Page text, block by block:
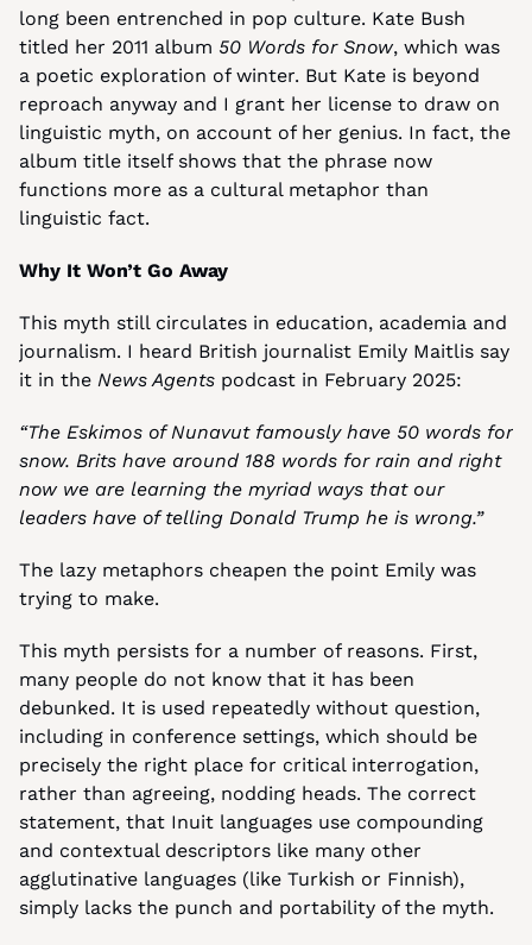
long been entrenched in pop culture. Kate Bush
titled her 2011 album 50 Words for Snow, which was
a poetic exploration of winter. But Kate is beyond
reproach anyway and I grant her license to draw on
linguistic myth, on account of her genius. In fact, the
album title itself shows that the phrase now
functions more as a cultural metaphor than
linguistic fact.
Why It Won’t Go Away
This myth still circulates in education, academia and
journalism. I heard British journalist Emily Maitlis say
it in the News Agents podcast in February 2025:
“The Eskimos of Nunavut famously have 50 words for
snow. Brits have around 188 words for rain and right
now we are learning the myriad ways that our
leaders have of telling Donald Trump he is wrong.”
The lazy metaphors cheapen the point Emily was
trying to make.
This myth persists for a number of reasons. First,
many people do not know that it has been
debunked. It is used repeatedly without question,
including in conference settings, which should be
precisely the right place for critical interrogation,
rather than agreeing, nodding heads. The correct
statement, that Inuit languages use compounding
and contextual descriptors like many other
agglutinative languages (like Turkish or Finnish),
simply lacks the punch and portability of the myth.